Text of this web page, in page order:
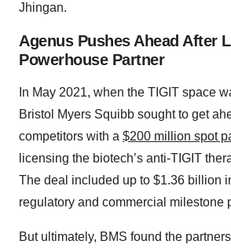
Jhingan.
Agenus Pushes Ahead After
Powerhouse Partner
In May 2021, when the TIGIT space
Bristol Myers Squibb sought to get
competitors with a $200 million spot
licensing the biotech’s anti-TIGIT
The deal included up to $1.36 billion
regulatory and commercial milestone
But ultimately, BMS found the